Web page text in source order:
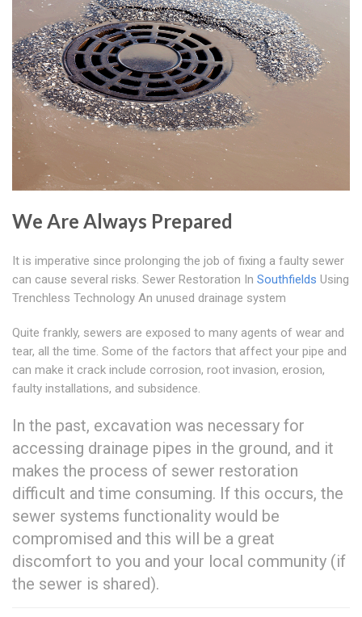
We Are Always Prepared
It is imperative since prolonging the job of fixing a faulty sewer
can cause several risks. Sewer Restoration In Southfields Using
Trenchless Technology An unused drainage system
Quite frankly, sewers are exposed to many agents of wear and
tear, all the time. Some of the factors that affect your pipe and
can make it crack include corrosion, root invasion, erosion,
faulty installations, and subsidence.
In the past, excavation was necessary for
accessing drainage pipes in the ground, and it
makes the process of sewer restoration
difficult and time consuming. If this occurs, the
sewer systems functionality would be
compromised and this will be a great
discomfort to you and your local community (if
the sewer is shared).